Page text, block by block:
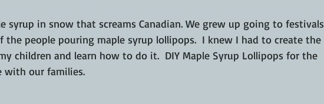
GAS GRILL OPEN FIRE
syrup in snow that screams Canadian. We grew up going to festivals
the people pouring maple syrup lollipops.  I knew I had to create the
children and learn how to do it.  DIY Maple Syrup Lollipops for the
with our families.